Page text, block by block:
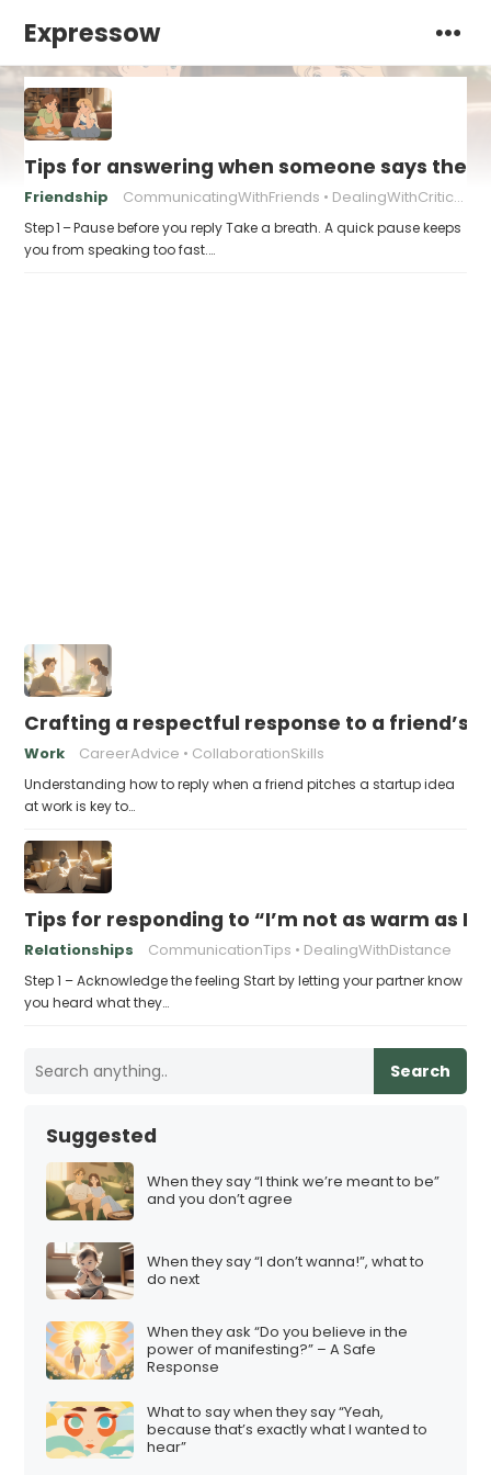
Expressow
Tips for answering when someone says
Friendship CommunicatingWithFriends DealingWithCriticism
Step 1 – Pause before you reply Take a breath. A quick pause keeps
you from speaking too fast.…
Crafting a respectful response to a friend’s
Work CareerAdvice CollaborationSkills
Understanding how to reply when a friend pitches a startup idea
at work is key to…
Tips for responding to “I’m not as warm as I
Relationships CommunicationTips DealingWithDistance
Step 1 – Acknowledge the feeling Start by letting your partner know
you heard what they…
Search
Suggested
When they say “I think we’re meant to be”
and you don’t agree
When they say “I don’t wanna!”, what to
do next
When they ask “Do you believe in the
power of manifesting?” – A Safe
Response
What to say when they say “Yeah,
because that’s exactly what I wanted to
hear”